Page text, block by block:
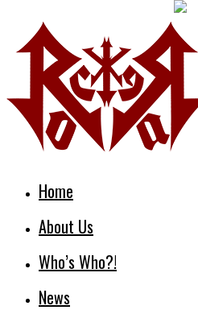
Home
About Us
Who’s Who?!
News